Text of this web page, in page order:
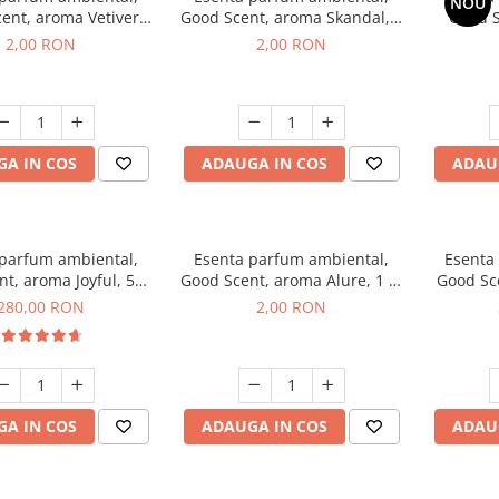
aroma Vetiver
1 g, mostra
2,00 RON
IN COS
Good Scent, aroma Skandal, 1
g, mostra
2,00 RON
ADAUGA IN COS
Good
ambiental,
aroma Joyful, 500
gRON
IN COS
Esenta parfum ambiental,
Good Scent, aroma Alure, 1 g,
mostra
2,00 RON
ADAUGA IN COS
Good